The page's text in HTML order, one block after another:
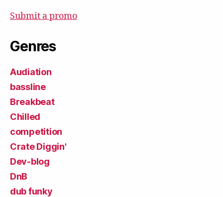
Submit a promo
Genres
Audiation
bassline
Breakbeat
Chilled
competition
Crate Diggin'
Dev-blog
DnB
dub funky